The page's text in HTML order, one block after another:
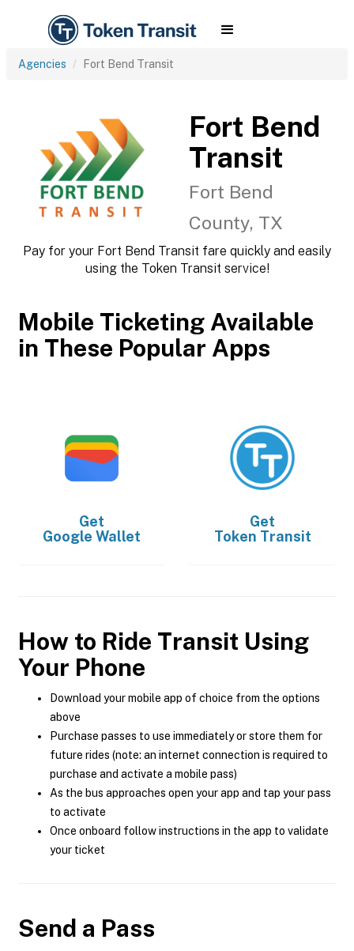
Agencies Fort Bend Transit
Fort Bend
Transit
Fort Bend
County, TX
Pay for your Fort Bend Transit fare quickly and easily
using the Token Transit service!
Mobile Ticketing Available
in These Popular Apps
Get
Google Wallet
Get
Token Transit
How to Ride Transit Using
Your Phone
Download your mobile app of choice from the options
above
Purchase passes to use immediately or store them for
future rides (note: an internet connection is required to
purchase and activate a mobile pass)
As the bus approaches open your app and tap your pass
to activate
Once onboard follow instructions in the app to validate
your ticket
Send a Pass